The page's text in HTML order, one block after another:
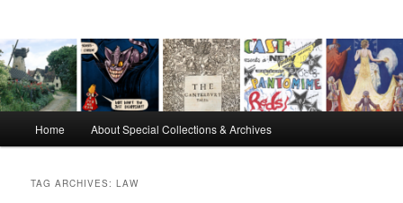
Home About Special Collections & Archives
TAG ARCHIVES:LAW